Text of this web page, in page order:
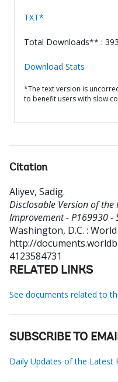
TXT*
Total Downloads** : 393
Download Stats
*The text version is
to benefit users with slow
Citation
Aliyev, Sadig.
Disclosable Version of the
Improvement - P169930 -
Washington, D.C. :
http://
4123584731
RELATED LINKS
See documents related to
SUBSCRIBE TO
Daily Updates of the Latest